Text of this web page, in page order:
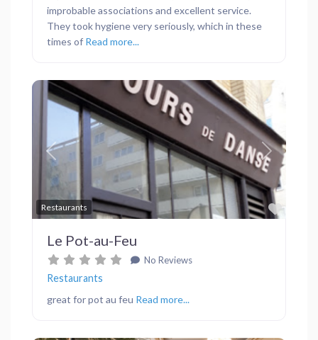
improbable associations and excellent service.
They took hygiene very seriously, which in these
times of Read more...
Restaurants
Previous Next
Le Pot-au-Feu
No Reviews
Restaurants
great for pot au feu Read more...